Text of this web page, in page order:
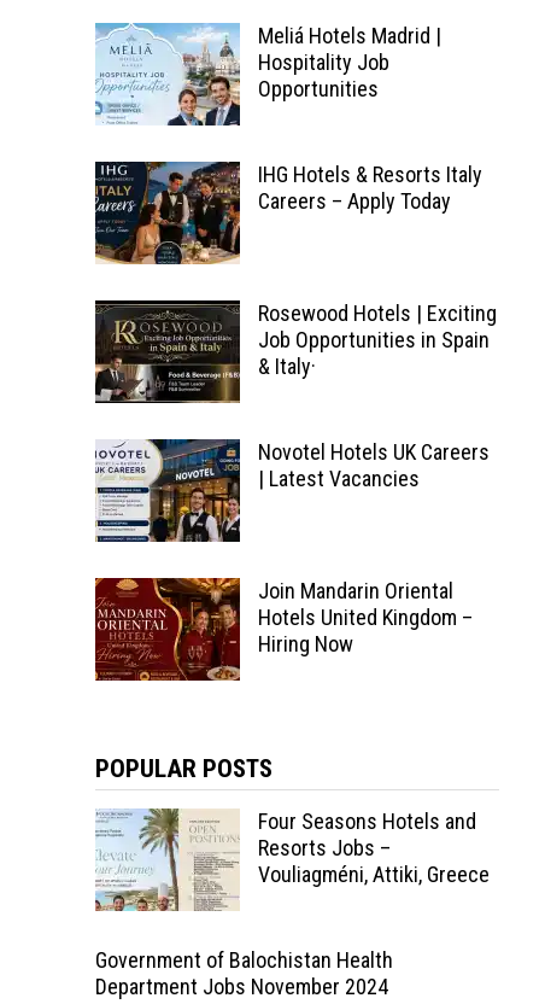
Meliá Hotels Madrid |
Hospitality Job
Opportunities
IHG Hotels & Resorts Italy
Careers – Apply Today
Rosewood Hotels | Exciting
Job Opportunities in Spain
& Italy·
Novotel Hotels UK Careers
| Latest Vacancies
Join Mandarin Oriental
Hotels United Kingdom –
Hiring Now
POPULAR POSTS
Four Seasons Hotels and
Resorts Jobs –
Vouliagméni, Attiki, Greece
Government of Balochistan Health
Department Jobs November 2024